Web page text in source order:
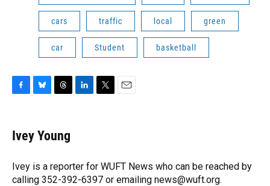
cars traffic local green
car Student basketball
e
b
o
k
e
s
y
e
a
s
I
n
r
Ivey Young
Ivey is a reporter for WUFT News who can be reached by
calling 352-392-6397 or emailing news@wuft.org.